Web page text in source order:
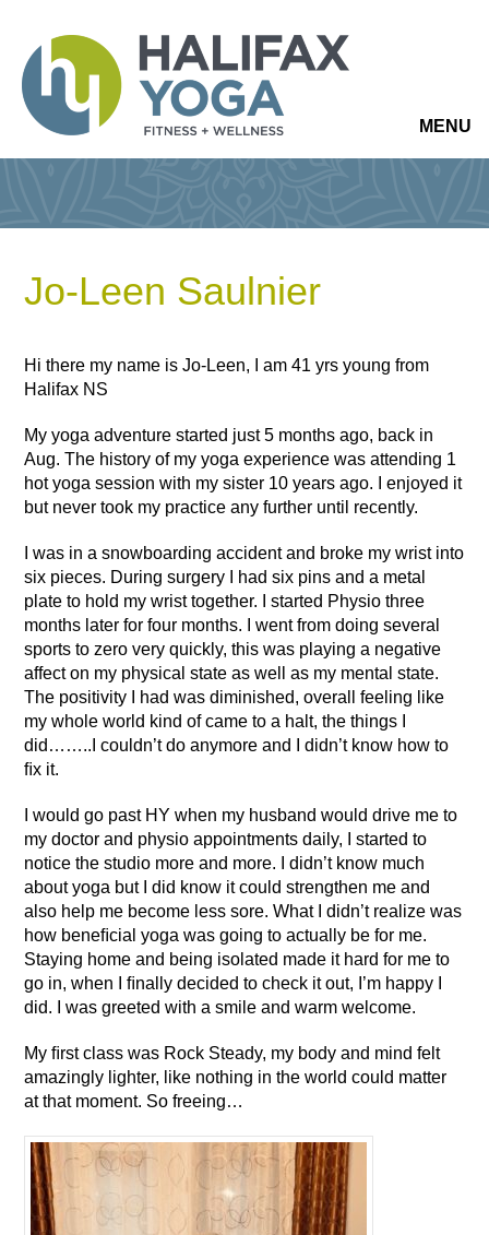
MENU
Jo-Leen Saulnier
Hi there my name is Jo-Leen, I am 41 yrs young from
Halifax NS
My yoga adventure started just 5 months ago, back in
Aug. The history of my yoga experience was attending 1
hot yoga session with my sister 10 years ago. I enjoyed it
but never took my practice any further until recently.
I was in a snowboarding accident and broke my wrist into
six pieces. During surgery I had six pins and a metal
plate to hold my wrist together. I started Physio three
months later for four months. I went from doing several
sports to zero very quickly, this was playing a negative
affect on my physical state as well as my mental state.
The positivity I had was diminished, overall feeling like
my whole world kind of came to a halt, the things I
did……..I couldn’t do anymore and I didn’t know how to
ﬁx it.
I would go past HY when my husband would drive me to
my doctor and physio appointments daily, I started to
notice the studio more and more. I didn’t know much
about yoga but I did know it could strengthen me and
also help me become less sore. What I didn’t realize was
how beneﬁcial yoga was going to actually be for me.
Staying home and being isolated made it hard for me to
go in, when I ﬁnally decided to check it out, I’m happy I
did. I was greeted with a smile and warm welcome.
My ﬁrst class was Rock Steady, my body and mind felt
amazingly lighter, like nothing in the world could matter
at that moment. So freeing…